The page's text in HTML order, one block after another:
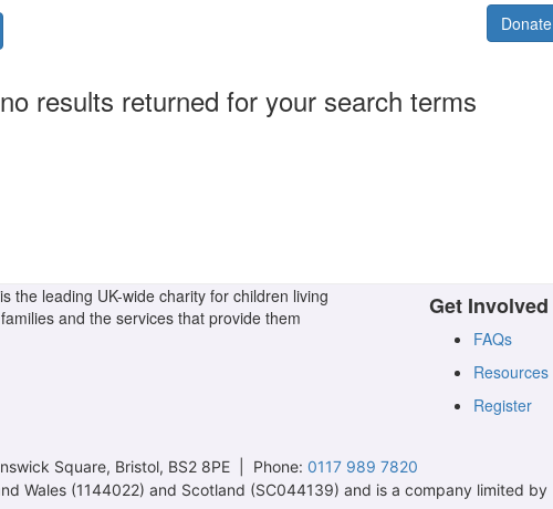
Donate
results returned for your search terms
the leading UK-wide charity for children living
and the services that provide them
Get Involved
FAQs
Resources
Register
Square, Bristol, BS2 8PE | Phone: 0117 989 7820
Wales (1144022) and Scotland (SC044139) and is a company limited by